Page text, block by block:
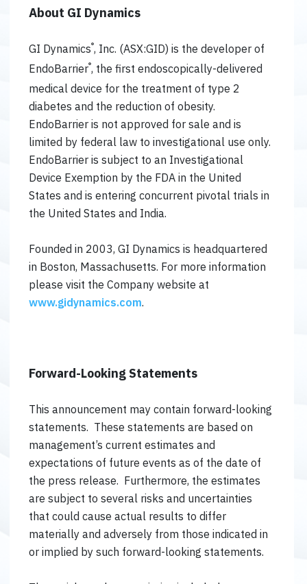
About GI Dynamics
GI Dynamics®, Inc. (ASX:GID) is the developer of
EndoBarrier®, the first endoscopically-delivered
medical device for the treatment of type 2
diabetes and the reduction of obesity.
EndoBarrier is not approved for sale and is
limited by federal law to investigational use only.
EndoBarrier is subject to an Investigational
Device Exemption by the FDA in the United
States and is entering concurrent pivotal trials in
the United States and India.
Founded in 2003, GI Dynamics is headquartered
in Boston, Massachusetts. For more information
please visit the Company website at
www.gidynamics.com.
Forward-Looking Statements
This announcement may contain forward-looking
statements. These statements are based on
management’s current estimates and
expectations of future events as of the date of
the press release. Furthermore, the estimates
are subject to several risks and uncertainties
that could cause actual results to differ
materially and adversely from those indicated in
or implied by such forward-looking statements.